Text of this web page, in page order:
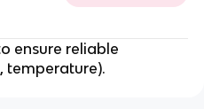
ensure reliable
temperature).